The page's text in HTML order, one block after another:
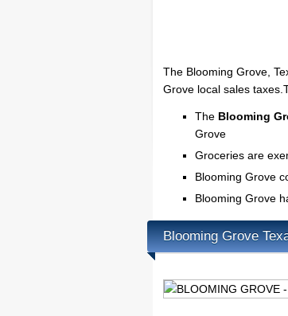
The Blooming Grove,
Grove local sales
The Blooming
Grove
Groceries are
Blooming Grove
Blooming Grove
Blooming Grove